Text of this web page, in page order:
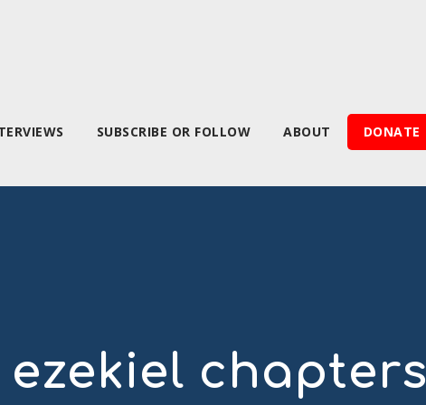
SUBSCRIBE OR FOLLOW ABOUT DONATE
ezekiel chapters